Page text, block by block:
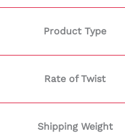
Product Type
Rate of Twist
Shipping Weight